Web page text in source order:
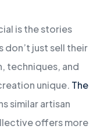
is the stories
don’t just sell their
techniques, and
unique. The
similar artisan
offers more